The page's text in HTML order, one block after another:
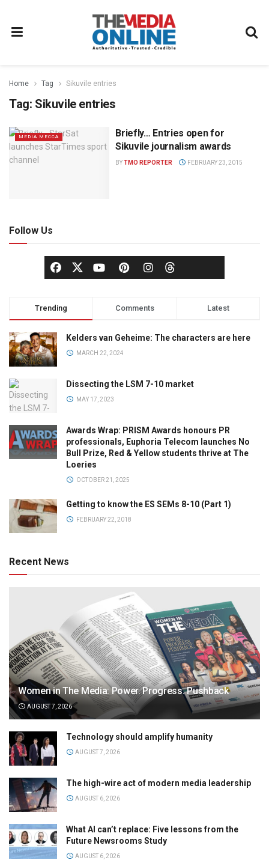
Home Tag Sikuvile entries
Tag: Sikuvile entries
MEDIA MECCA
Briefly… Entries open for
Sikuvile journalism awards
BYTMO REPORTER FEBRUARY 23, 2015
Follow Us
Trending Comments Latest
Kelders van Geheime: The characters are here
MARCH 22, 2024
Dissecting the LSM 7-10 market
MAY 17, 2023
Awards Wrap: PRISM Awards honours PR
professionals, Euphoria Telecom launches No
Bull Prize, Red & Yellow students thrive at The
Loeries
OCTOBER 21, 2025
Getting to know the ES SEMs 8-10 (Part 1)
FEBRUARY 22, 2018
Recent News
Women in The Media: Power. Progress. Pushback
AUGUST 7, 2026
Technology should amplify humanity
AUGUST 7, 2026
The high-wire act of modern media leadership
AUGUST 6, 2026
What AI can’t replace: Five lessons from the
Future Newsrooms Study
AUGUST 6, 2026